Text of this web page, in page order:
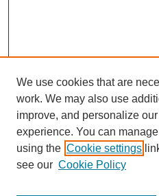
We use cookies that are
work. We may also use
improve, and personalize
experience. You can
using the Cookie settings
see our Cookie Policy